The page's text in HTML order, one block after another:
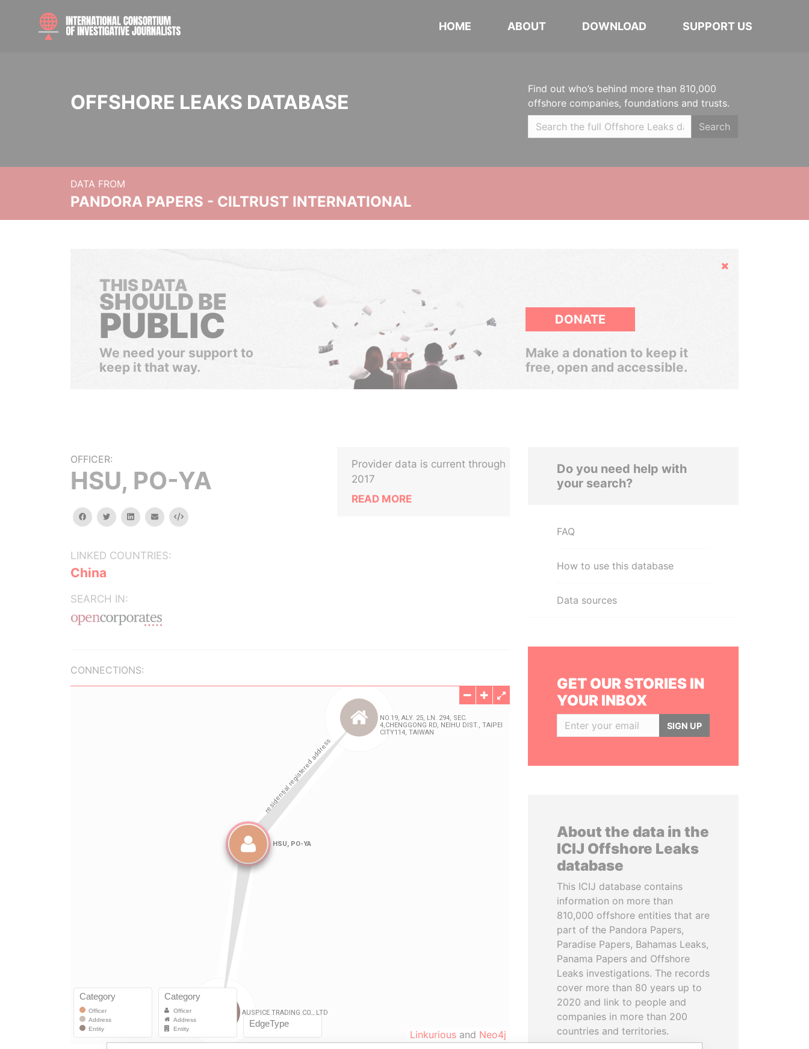
HOME ABOUT DOWNLOAD SUPPORT US
OFFSHORE LEAKS DATABASE
Find out who’s behind more than 810,000
offshore companies, foundations and trusts.
Search
DATA FROM
PANDORA PAPERS - CILTRUST INTERNATIONAL
Hide
THIS DATA
SHOULD BE
PUBLIC
We need your support to
keep it that way.
DONATE
Make a donation to keep it
free, open and accessible.
OFFICER:
HSU, PO-YA
facebooktwitterlinkedinemail Embed
LINKED COUNTRIES:
China
SEARCH IN:
Provider data is current through
2017
READ MORE
CONNECTIONS:
Linkurious and Neo4j
Do you need help with
your search?
FAQ
How to use this database
Data sources
GET OUR STORIES IN
YOUR INBOX
SIGN UP
About the data in the
ICIJ Offshore Leaks
database
This ICIJ database contains
information on more than
810,000 offshore entities that are
part of the Pandora Papers,
Paradise Papers, Bahamas Leaks,
Panama Papers and Offshore
Leaks investigations. The records
cover more than 80 years up to
2020 and link to people and
companies in more than 200
countries and territories.